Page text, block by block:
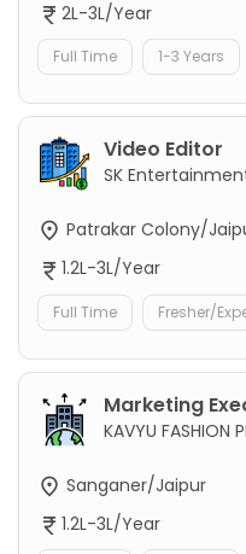
2L-3L/Year
Full Time 1-3 Years
Video Editor
SK
Patrakar Colony/
1.2L-3L/Year
Full Time Fresher/
Marketing
KAVYU FASHION
Sanganer/Jaipur
1.2L-3L/Year